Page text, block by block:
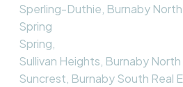
Sperling-Duthie, Burnaby
Spring
Spring,
Sullivan Heights, Burnaby
Suncrest, Burnaby South Real